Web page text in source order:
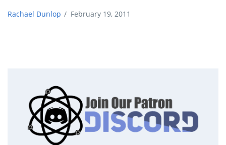
Rachael Dunlop / February 19, 2011